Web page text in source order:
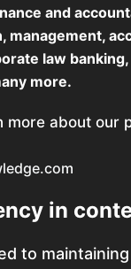
and
management,
law
more.
more about our
in
to